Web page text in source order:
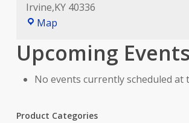
Irvine,KY 40336
MapIrvine
137
Upcoming Events
No events currently scheduled at
Product Categories